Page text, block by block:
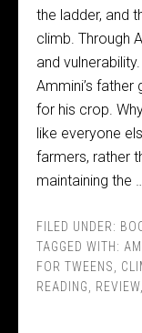
the ladder, and
climb. Through
and
Ammini’s
for his crop.
like everyone
farmers, rather
maintaining the
FILED UNDER:
TAGGED WITH:
FOR TWEENS
READING
REVIEW